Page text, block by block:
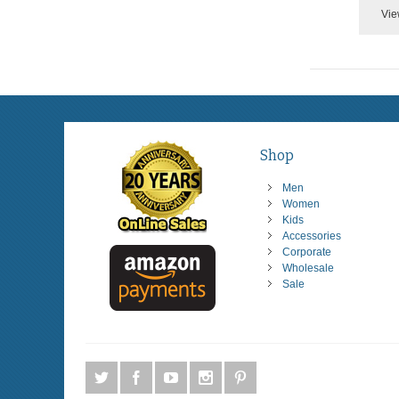
Shop
Men
Women
Kids
Accessories
Corporate
Wholesale
Sale